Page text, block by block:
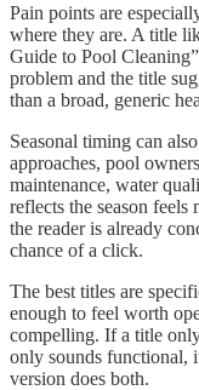
Pain points are
where they are. A title
Guide to Pool
problem and the title
than a broad, generic
Seasonal timing can
approaches, pool
maintenance, water
reflects the season
the reader is already
chance of a click.
The best titles are
enough to feel worth
compelling. If a title
only sounds functional,
version does both.